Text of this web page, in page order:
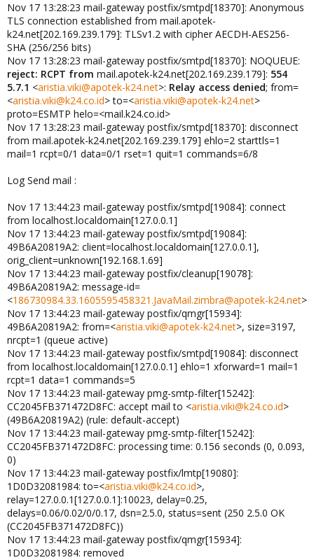
Nov 17 13:28:23 mail-gateway postfix/smtpd[18370]: Anonymous
TLS connection established from mail.apotek-
k24.net[202.169.239.179]: TLSv1.2 with cipher AECDH-AES256-
SHA (256/256 bits)
Nov 17 13:28:23 mail-gateway postfix/smtpd[18370]: NOQUEUE:
reject: RCPT from mail.apotek-k24.net[202.169.239.179]: 554
5.7.1 <aristia.viki@apotek-k24.net>: Relay access denied; from=
<aristia.viki@k24.co.id> to=<aristia.viki@apotek-k24.net>
proto=ESMTP helo=<mail.k24.co.id>
Nov 17 13:28:23 mail-gateway postfix/smtpd[18370]: disconnect
from mail.apotek-k24.net[202.169.239.179] ehlo=2 starttls=1
mail=1 rcpt=0/1 data=0/1 rset=1 quit=1 commands=6/8
Log Send mail :
Nov 17 13:44:23 mail-gateway postfix/smtpd[19084]: connect
from localhost.localdomain[127.0.0.1]
Nov 17 13:44:23 mail-gateway postfix/smtpd[19084]:
49B6A20819A2: client=localhost.localdomain[127.0.0.1],
orig_client=unknown[192.168.1.69]
Nov 17 13:44:23 mail-gateway postfix/cleanup[19078]:
49B6A20819A2: message-id=
<186730984.33.1605595458321.JavaMail.zimbra@apotek-k24.net>
Nov 17 13:44:23 mail-gateway postfix/qmgr[15934]:
49B6A20819A2: from=<aristia.viki@apotek-k24.net>, size=3197,
nrcpt=1 (queue active)
Nov 17 13:44:23 mail-gateway postfix/smtpd[19084]: disconnect
from localhost.localdomain[127.0.0.1] ehlo=1 xforward=1 mail=1
rcpt=1 data=1 commands=5
Nov 17 13:44:23 mail-gateway pmg-smtp-filter[15242]:
CC2045FB371472D8FC: accept mail to <aristia.viki@k24.co.id>
(49B6A20819A2) (rule: default-accept)
Nov 17 13:44:23 mail-gateway pmg-smtp-filter[15242]:
CC2045FB371472D8FC: processing time: 0.156 seconds (0, 0.093,
0)
Nov 17 13:44:23 mail-gateway postfix/lmtp[19080]:
1D0D32081984: to=<aristia.viki@k24.co.id>,
relay=127.0.0.1[127.0.0.1]:10023, delay=0.25,
delays=0.06/0.02/0/0.17, dsn=2.5.0, status=sent (250 2.5.0 OK
(CC2045FB371472D8FC))
Nov 17 13:44:23 mail-gateway postfix/qmgr[15934]:
1D0D32081984: removed